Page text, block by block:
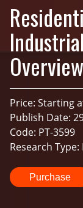
Price: Starting
Publish Date:
Code: PT-3599
Research
Purchase